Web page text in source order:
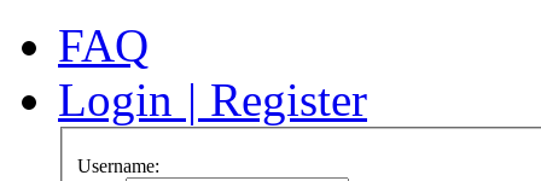
FAQ
Login | Register
Username: